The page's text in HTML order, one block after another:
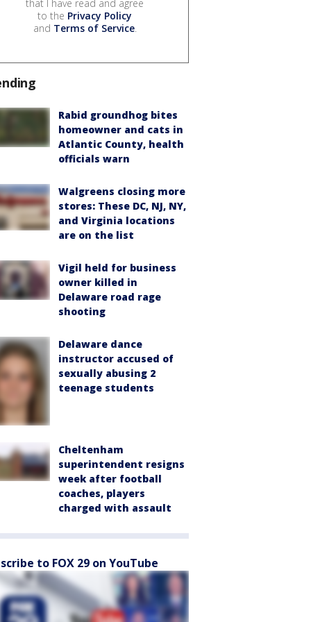
that I have read and agree
to the Privacy Policy
and Terms of Service.
Rabid groundhog bites
homeowner and cats in
Atlantic County, health
officials warn
Walgreens closing more
stores: These DC, NJ, NY,
and Virginia locations
are on the list
Vigil held for business
owner killed in
Delaware road rage
shooting
Delaware dance
instructor accused of
sexually abusing 2
teenage students
Cheltenham
superintendent resigns
week after football
coaches, players
charged with assault
to FOX 29 on YouTube